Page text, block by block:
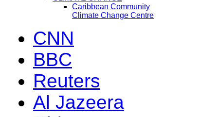
Caribbean Community
Climate Change Centre
CNN
BBC
Reuters
Al Jazeera